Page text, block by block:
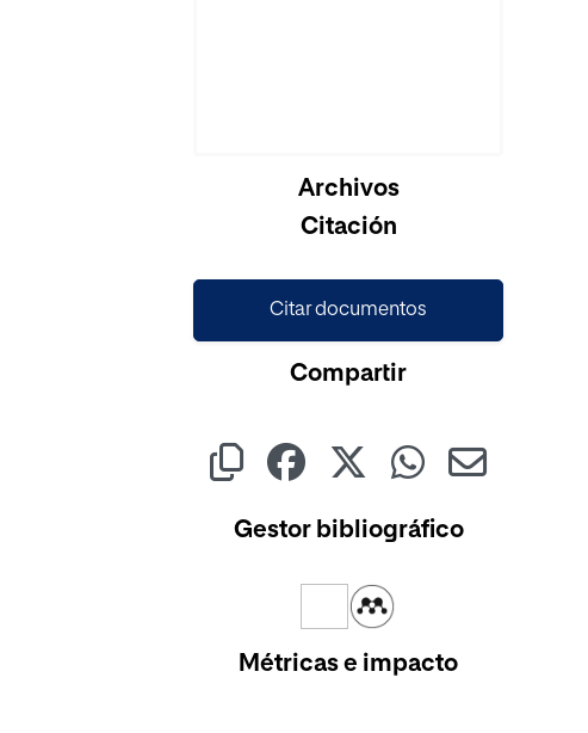
Archivos
Citación
Citar documentos
Compartir
Gestor bibliográfico
Métricas e impacto